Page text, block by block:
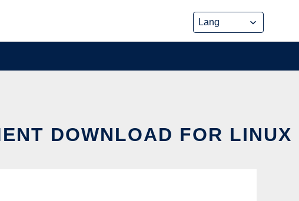
DOWNLOAD FOR LINUX